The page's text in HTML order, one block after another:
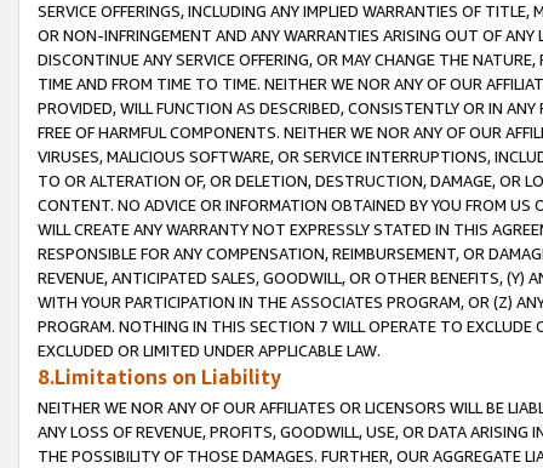
SERVICE OFFERINGS, INCLUDING ANY IMPLIED WARRANTIES OF
OR NON-INFRINGEMENT AND ANY WARRANTIES ARISING OUT OF ANY
DISCONTINUE ANY SERVICE OFFERING, OR MAY CHANGE THE
TIME AND FROM TIME TO TIME. NEITHER WE NOR ANY OF OUR
PROVIDED, WILL FUNCTION AS DESCRIBED, CONSISTENTLY OR IN
FREE OF HARMFUL COMPONENTS. NEITHER WE NOR ANY OF OUR
VIRUSES, MALICIOUS SOFTWARE, OR SERVICE INTERRUPTIONS,
TO OR ALTERATION OF, OR DELETION, DESTRUCTION, DAMAGE, OR
CONTENT. NO ADVICE OR INFORMATION OBTAINED BY YOU FROM
WILL CREATE ANY WARRANTY NOT EXPRESSLY STATED IN THIS
RESPONSIBLE FOR ANY COMPENSATION, REIMBURSEMENT, OR
REVENUE, ANTICIPATED SALES, GOODWILL, OR OTHER BENEFITS,
WITH YOUR PARTICIPATION IN THE ASSOCIATES PROGRAM, OR (Z)
PROGRAM. NOTHING IN THIS SECTION 7 WILL OPERATE TO
EXCLUDED OR LIMITED UNDER APPLICABLE LAW.
8.Limitations on Liability
NEITHER WE NOR ANY OF OUR AFFILIATES OR LICENSORS WILL BE
ANY LOSS OF REVENUE, PROFITS, GOODWILL, USE, OR DATA ARISING
THE POSSIBILITY OF THOSE DAMAGES. FURTHER, OUR AGGREGATE